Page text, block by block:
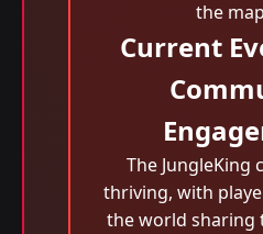
the
Current
The JungleKing
thriving, with
the world sharing